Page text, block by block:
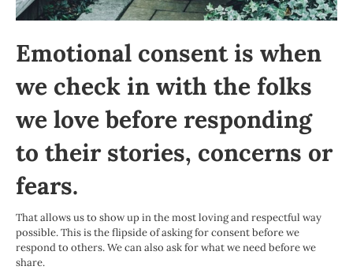
Emotional consent is when
we check in with the folks
we love before responding
to their stories, concerns or
fears.
That allows us to show up in the most loving and respectful way
possible. This is the flipside ofasking for consentbefore we
respond to others. We can also ask for what we need before we
share.